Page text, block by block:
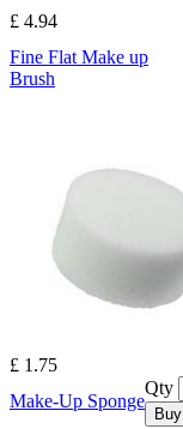
£ 4.94
Fine Flat Make up
Brush
£ 1.75
Make-Up Sponge
Qty
Buy